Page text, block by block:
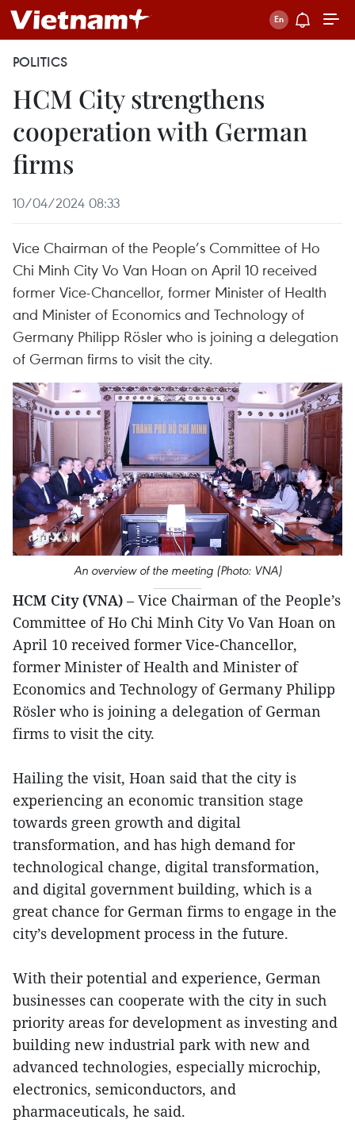
POLITICS
HCM City strengthens
cooperation with German
firms
10/04/2024 08:33
Vice Chairman of the People’s Committee of Ho
Chi Minh City Vo Van Hoan on April 10 received
former Vice-Chancellor, former Minister of Health
and Minister of Economics and Technology of
Germany Philipp Rösler who is joining a delegation
of German firms to visit the city.
An overview of the meeting (Photo: VNA)
HCM City (VNA) – Vice Chairman of the People’s
Committee of Ho Chi Minh City Vo Van Hoan on
April 10 received former Vice-Chancellor,
former Minister of Health and Minister of
Economics and Technology of Germany Philipp
Rösler who is joining a delegation of German
firms to visit the city.
Hailing the visit, Hoan said that the city is
experiencing an economic transition stage
towards green growth and digital
transformation, and has high demand for
technological change, digital transformation,
and digital government building, which is a
great chance for German firms to engage in the
city’s development process in the future.
With their potential and experience, German
businesses can cooperate with the city in such
priority areas for development as investing and
building new industrial park with new and
advanced technologies, especially microchip,
electronics, semiconductors, and
pharmaceuticals, he said.